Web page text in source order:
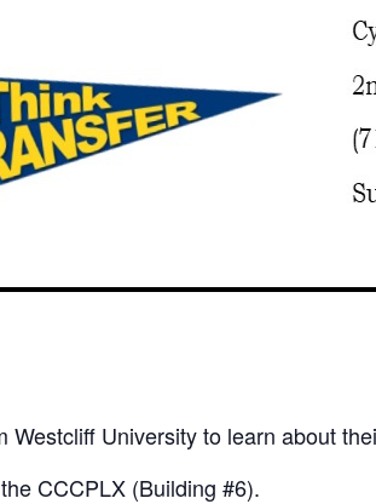
Westcliff University to learn about
CCCPLX (Building #6).